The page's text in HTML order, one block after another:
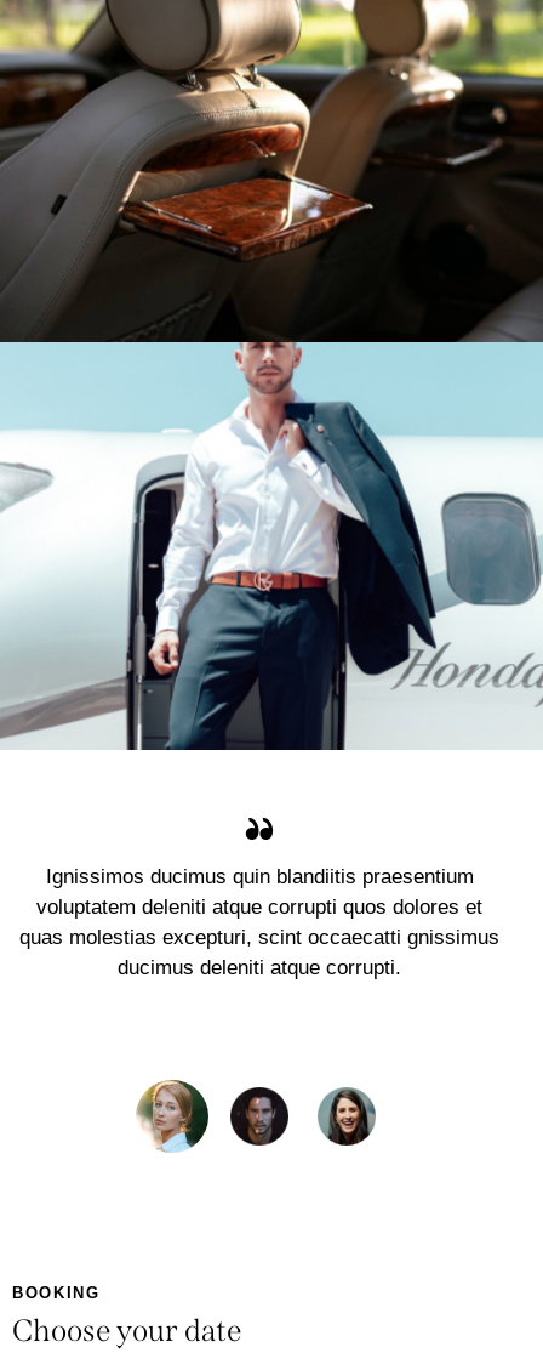
Ignissimos ducimus quin blandiitis praesentium
voluptatem deleniti atque corrupti quos dolores et
quas molestias excepturi, scint occaecatti gnissimus
ducimus deleniti atque corrupti.
BOOKING
Choose your date